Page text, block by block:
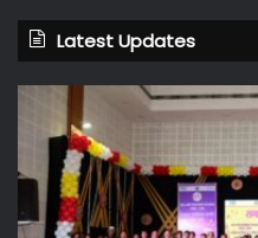
Latest Updates